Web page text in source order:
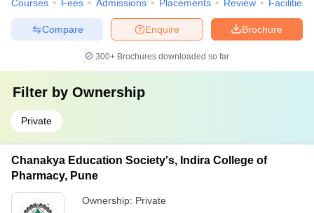
Courses Fees Admissions Placements Review Facilities
Brochure
Enquire
Compare
300+ Brochures downloaded so far
Filter by Ownership
Private
Chanakya Education Society's, Indira College of
Pharmacy, Pune
Ownership: Private